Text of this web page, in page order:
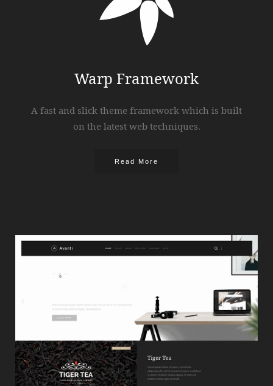
Warp Framework
A fast and slick theme framework which is built
on the latest web techniques.
Read More